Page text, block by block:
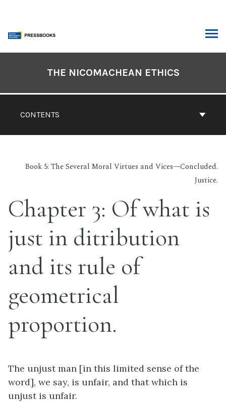
content
CONTENTS
THE NICOMACHEAN ETHICS
Book 5: The Several Moral Virtues and Vices—Concluded.
Justice.
Chapter 3: Of what is
just in ditribution
and its rule of
geometrical
proportion.
The unjust man [in this limited sense of the
word], we say, is unfair, and that which is
unjust is unfair.